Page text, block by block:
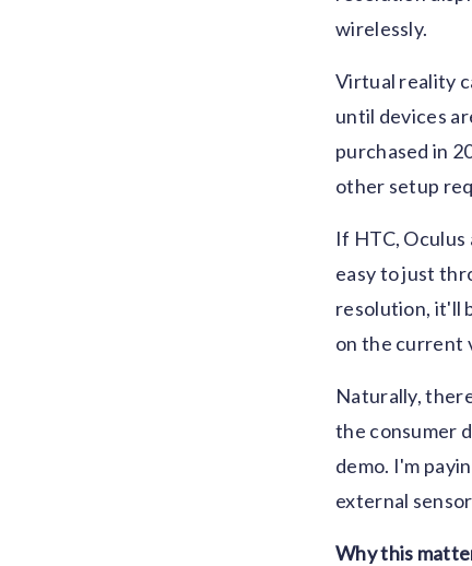
wirelessly.
Virtual reality
until devices
purchased in
other setup
If HTC,
easy to just
resolution, it'll
on the current
Naturally,
the consumer
demo. I'm
external
Why this